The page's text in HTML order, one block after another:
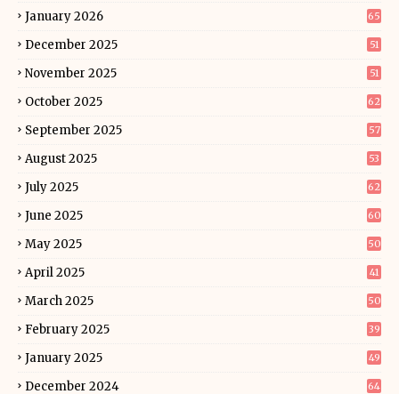
January 2026 65
December 2025 51
November 2025 51
October 2025 62
September 2025 57
August 2025 53
July 2025 62
June 2025 60
May 2025 50
April 2025 41
March 2025 50
February 2025 39
January 2025 49
December 2024 64